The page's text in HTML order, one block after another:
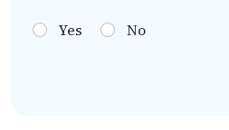
Yes No